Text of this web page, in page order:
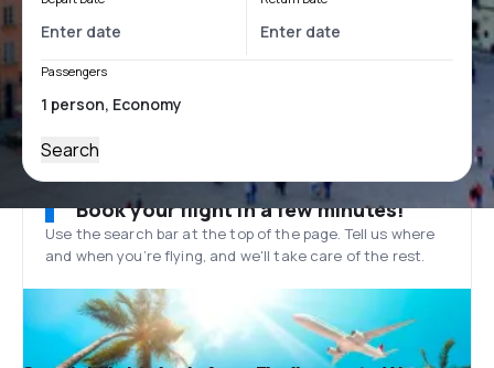
Passengers
Search
Book your flight in a few minutes!
Use the search bar at the top of the page. Tell us where
and when you’re flying, and we'll take care of the rest.